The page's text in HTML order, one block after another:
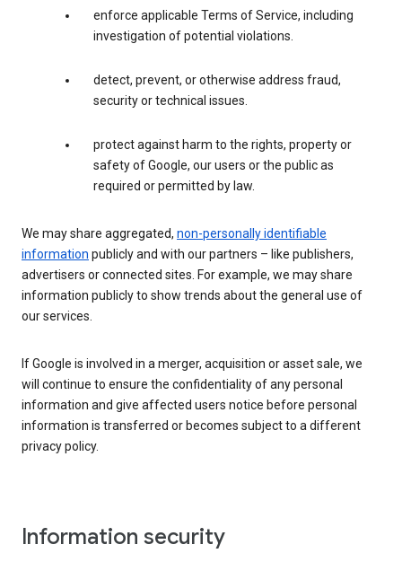
enforce applicable Terms of Service, including
investigation of potential violations.
detect, prevent, or otherwise address fraud,
security or technical issues.
protect against harm to the rights, property or
safety of Google, our users or the public as
required or permitted by law.
We may share aggregated, non-personally identifiable
information publicly and with our partners – like publishers,
advertisers or connected sites. For example, we may share
information publicly to show trends about the general use of
our services.
If Google is involved in a merger, acquisition or asset sale, we
will continue to ensure the confidentiality of any personal
information and give affected users notice before personal
information is transferred or becomes subject to a different
privacy policy.
Information security